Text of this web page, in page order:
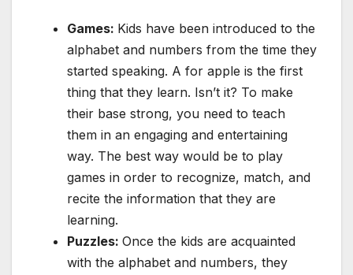
Games: Kids have been introduced to the
alphabet and numbers from the time they
started speaking. A for apple is the first
thing that they learn. Isn’t it? To make
their base strong, you need to teach
them in an engaging and entertaining
way. The best way would be to play
games in order to recognize, match, and
recite the information that they are
learning.
Puzzles: Once the kids are acquainted
with the alphabet and numbers, they